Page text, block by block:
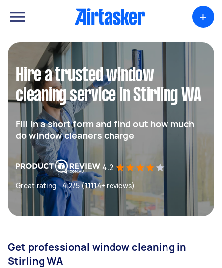
+
Hire a trusted window
cleaning service in Stirling WA
Fill in a short form and find out how much
do window cleaners charge
4.2
Great rating - 4.2/5 (11114+ reviews)
Get professional window cleaning in
Stirling WA